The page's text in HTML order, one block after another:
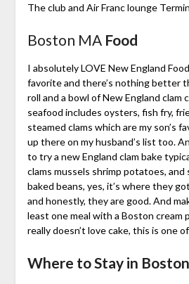
The club and Air Franc lounge
Boston MA Food
I absolutely LOVE New England
favorite and there’s nothing better
roll and a bowl of New England clam
seafood includes oysters, fish fry,
steamed clams which are my son’s
up there on my husband’s list too.
to try a new England clam bake
clams mussels shrimp potatoes, and
baked beans, yes, it’s where they
and honestly, they are good. And
least one meal with a Boston cream
really doesn’t love cake, this is one
Where to Stay in